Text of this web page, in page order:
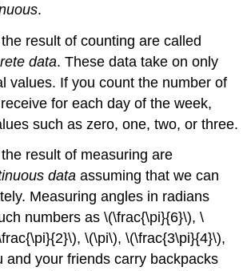
.
result of counting are called
data. These data take on only
values. If you count the number of
for each day of the week,
such as zero, one, two, or three.
result of measuring are
data assuming that we can
Measuring angles in radians
numbers as \(\frac{\pi}{6}\), \
\(\pi\), \(\frac{3\pi}{4}\),
and your friends carry backpacks